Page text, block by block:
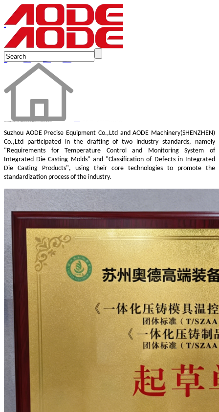
Suzhou AODE Precise Equipment Co.,Ltdand AODE Machinery(SHENZHEN)
Co.,Ltd participated in the drafting of two industry standards, namely
"Requirements for Temperature Control and Monitoring System of
Integrated Die Casting Molds" and "Classification of Defects in Integrated
Die Casting Products", using their core technologies to promote the
standardization process of the industry.